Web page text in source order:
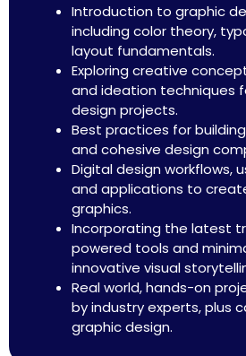
Introduction to graphic
including color theory,
layout fundamentals.
Exploring creative
and ideation techniques
design projects.​
Best practices for
and cohesive design
Digital design workflows,
and applications to
graphics.​
Incorporating the latest
powered tools and
innovative visual
Real world, hands-on
by industry experts, plus
graphic design.